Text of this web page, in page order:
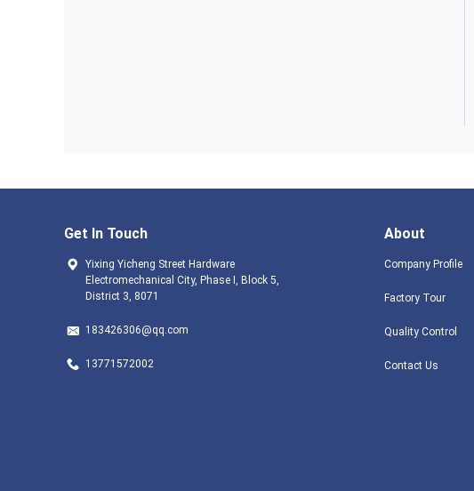
Get In Touch
Yixing Yicheng Street Hardware
Electromechanical City, Phase I, Block 5,
District 3, 8071
183426306@qq.com
13771572002
About
Company Profile
Factory Tour
Quality Control
Contact Us